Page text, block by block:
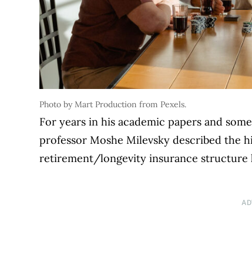
Photo by Mart Production from Pexels.
For years in his academic papers and
professor Moshe Milevsky described the
retirement/longevity insurance structure